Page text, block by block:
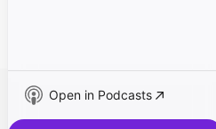
Open in Podcasts